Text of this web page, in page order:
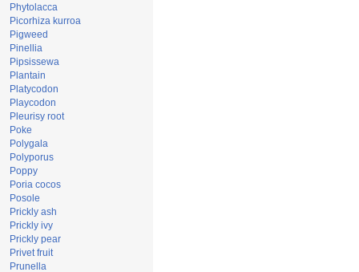
Phytolacca
Picorhiza kurroa
Pigweed
Pinellia
Pipsissewa
Plantain
Platycodon
Playcodon
Pleurisy root
Poke
Polygala
Polyporus
Poppy
Poria cocos
Posole
Prickly ash
Prickly ivy
Prickly pear
Privet fruit
Prunella